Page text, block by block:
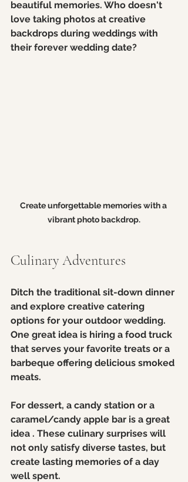
beautiful memories. Who doesn't
love taking photos at creative
backdrops during weddings with
their forever wedding date?
Create unforgettable memories with a
vibrant photo backdrop.
Culinary Adventures
Ditch the traditional sit-down dinner
and explore creative catering
options for your outdoor wedding.
One great idea is hiring a food truck
that serves your favorite treats or a
barbeque offering delicious smoked
meats.
For dessert, a candy station or a
caramel/candy apple bar is a great
idea . These culinary surprises will
not only satisfy diverse tastes, but
create lasting memories of a day
well spent.